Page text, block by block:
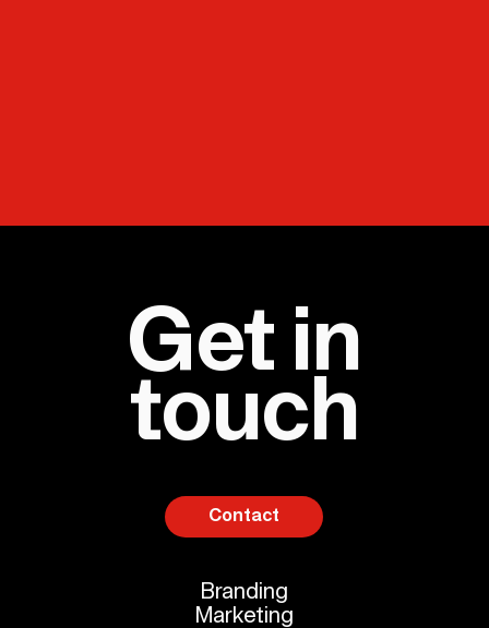
Get in
touch
Contact
Branding
Marketing